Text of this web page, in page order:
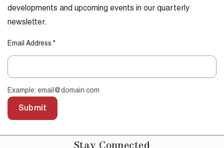
developments and upcoming events in our quarterly
newsletter.
Email Address *
Example: email@domain.com
Submit